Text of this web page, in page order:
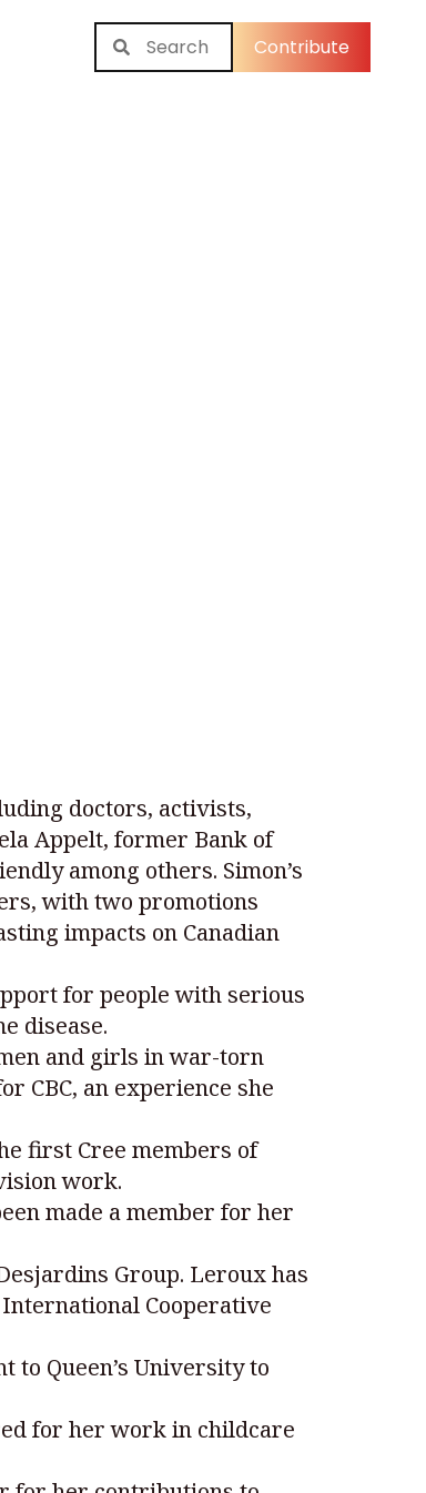
Contribute
doctors, activists,
Appelt, former Bank of
among others. Simon’s
with two promotions
impacts on Canadian
for people with serious
disease.
and girls in war-torn
CBC, an experience she
first Cree members of
work.
made a member for her
Group. Leroux has
Cooperative
to Queen’s University to
for her work in childcare